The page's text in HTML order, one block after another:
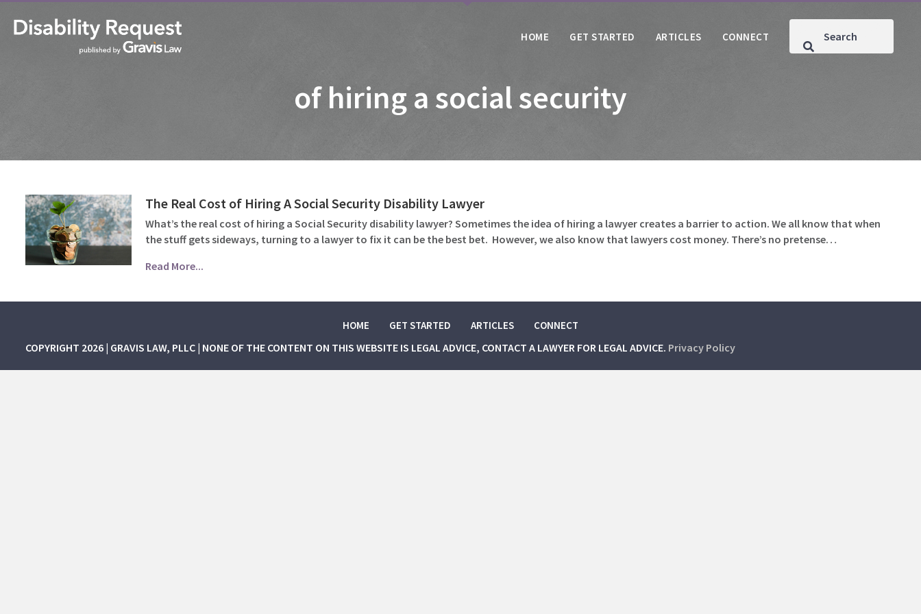
HOME GET STARTED ARTICLES CONNECT
of hiring a social security
The Real Cost of Hiring A Social Security Disability Lawyer
What’s the real cost of hiring a Social Security disability lawyer? Sometimes the idea of hiring a lawyer creates a barrier to action. We all know that when
the stuff gets sideways, turning to a lawyer to fix it can be the best bet. However, we also know that lawyers cost money. There’s no pretense…
Read More...
HOME GET STARTED ARTICLES CONNECT
COPYRIGHT 2026 | GRAVIS LAW, PLLC | NONE OF THE CONTENT ON THIS WEBSITE IS LEGAL ADVICE, CONTACT A LAWYER FOR LEGAL ADVICE. Privacy Policy